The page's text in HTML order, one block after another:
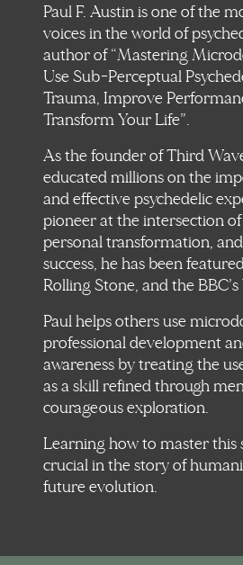
Paul F. Austin is one of the
voices in the world of
author of “Mastering
Use Sub-Perceptual
Trauma, Improve
Transform Your Life”.
As the founder of Third
educated millions on the
and effective psychedelic
pioneer at the intersection
personal transformation,
success, he has been
Rolling Stone, and the
Paul helps others use
professional development
awareness by treating the
as a skill refined through
courageous exploration.
Learning how to master this
crucial in the story of
future evolution.